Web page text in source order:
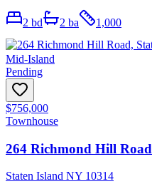
2 bd 2 ba 1,000
Mid-Island
Pending
$756,000
Townhouse
264 Richmond Hill Road
Staten Island NY 10314